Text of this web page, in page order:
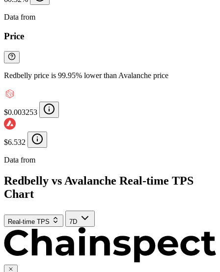
Data from
Price
Redbelly price is 99.95% lower than Avalanche price
$0.003253
$6.532
Data from
Redbelly vs Avalanche Real-time TPS
Chart
Real-time TPS 7D